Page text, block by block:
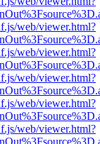
web/viewer.html?
web/viewer.html?
web/viewer.html?
web/viewer.html?
web/viewer.html?